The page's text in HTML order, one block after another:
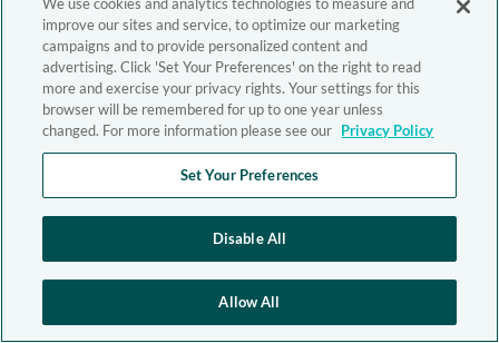
improve our sites and service, to optimize our marketing
campaigns and to provide personalized content and
advertising. Click 'Set Your Preferences' on the right to read
more and exercise your privacy rights. Your settings for this
browser will be remembered for up to one year unless
changed. For more information please see our Privacy Policy
Set Your Preferences
Disable All
Allow All